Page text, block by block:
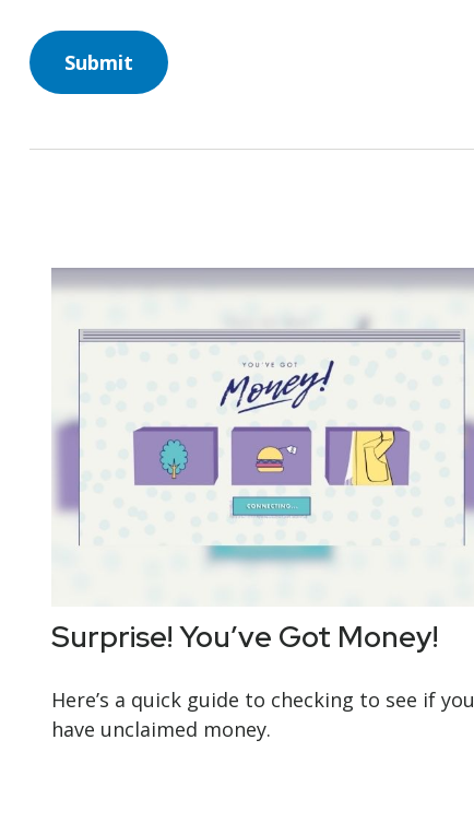
Surprise! You’ve Got Money!
Here’s a quick guide to checking to see if you
have unclaimed money.